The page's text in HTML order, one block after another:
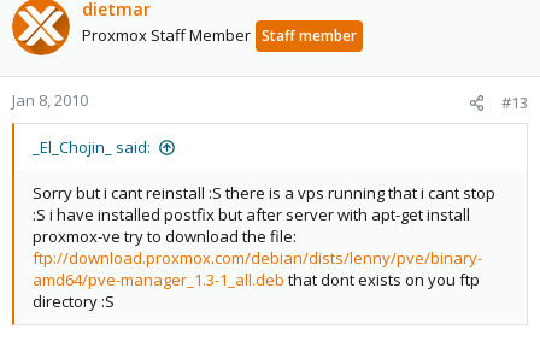
dietmar
Proxmox Staff Member Staff member
Jan 8, 2010 #13
_El_Chojin_ said:
Sorry but i cant reinstall :S there is a vps running that i cant stop
:S i have installed postfix but after server with apt-get install
proxmox-ve try to download the file:
ftp://download.proxmox.com/debian/dists/lenny/pve/binary-
amd64/pve-manager_1.3-1_all.deb that dont exists on you ftp
directory :S